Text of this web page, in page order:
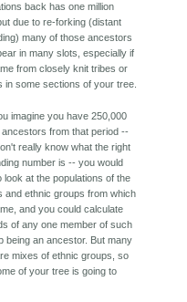
back has one million
due to re-forking (distant
many of those ancestors
in many slots, especially if
from closely knit tribes or
in some sections of your tree.
imagine you have 250,000
ancestors from that period --
really know what the right
number is -- you would
look at the populations of the
and ethnic groups from which
and you could calculate
of any one member of such
being an ancestor. But many
mixes of ethnic groups, so
of your tree is going to